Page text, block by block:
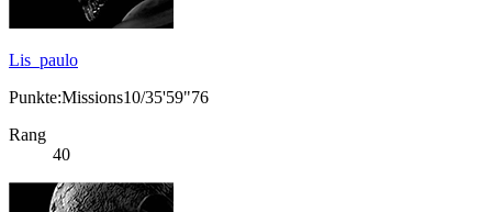
Lis_paulo
Punkte:Missions10/35'59"76
Rang
40